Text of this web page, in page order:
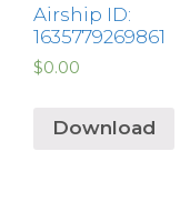
Airship ID:
1635779269861
$0.00
Download